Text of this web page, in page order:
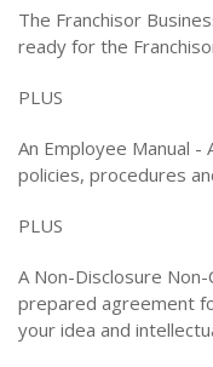
The Franchisor
ready for the
PLUS
An Employee Manual
policies, procedures
PLUS
A Non-Disclosure
prepared agreement
your idea and